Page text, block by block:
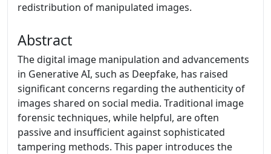
redistribution of manipulated images.
Abstract
The digital image manipulation and advancements
in Generative AI, such as Deepfake, has raised
significant concerns regarding the authenticity of
images shared on social media. Traditional image
forensic techniques, while helpful, are often
passive and insufficient against sophisticated
tampering methods. This paper introduces the